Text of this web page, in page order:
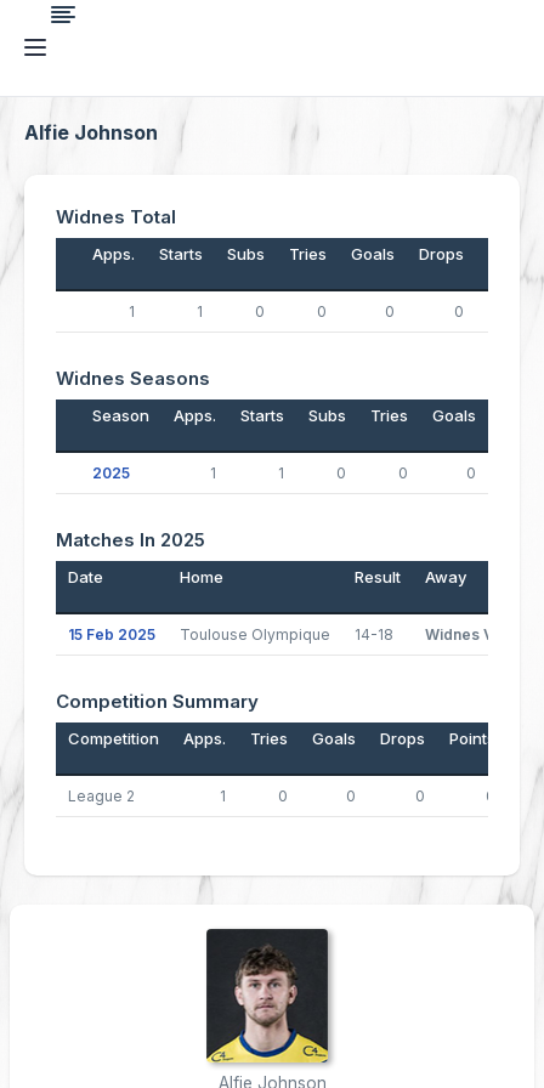
Alfie Johnson
Widnes Total
Apps. Starts Subs Tries Goals Drops
1 1 0 0 0 0
Widnes Seasons
Season Apps. Starts Subs Tries Goals
2025 1 1 0 0 0
Matches In 2025
Date Home Result Away
15 Feb 2025 Toulouse Olympique 14-18 Widnes Vikings
Competition Summary
Competition Apps. Tries Goals Drops Points
League 2 1 0 0 0 0
Alfie Johnson